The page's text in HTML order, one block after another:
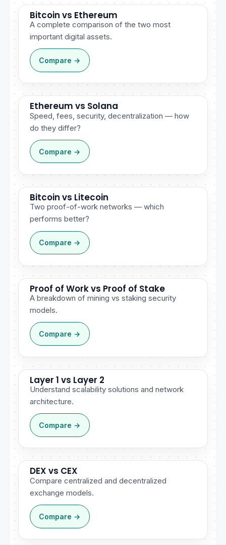
Bitcoin vs Ethereum
A complete comparison of the two most
important digital assets.
Compare →
Ethereum vs Solana
Speed, fees, security, decentralization — how
do they differ?
Compare →
Bitcoin vs Litecoin
Two proof-of-work networks — which
performs better?
Compare →
Proof of Work vs Proof of Stake
A breakdown of mining vs staking security
models.
Compare →
Layer 1 vs Layer 2
Understand scalability solutions and network
architecture.
Compare →
DEX vs CEX
Compare centralized and decentralized
exchange models.
Compare →